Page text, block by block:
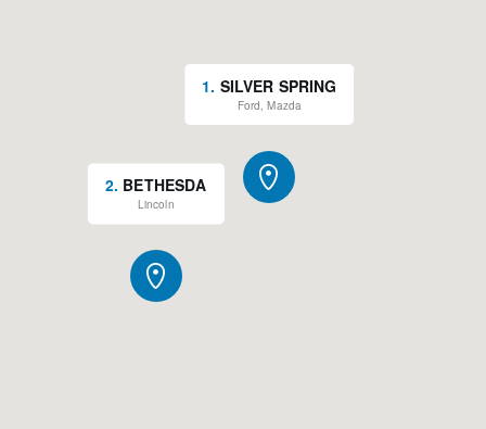
1. SILVER SPRING
Ford, Mazda
2. BETHESDA
Lincoln